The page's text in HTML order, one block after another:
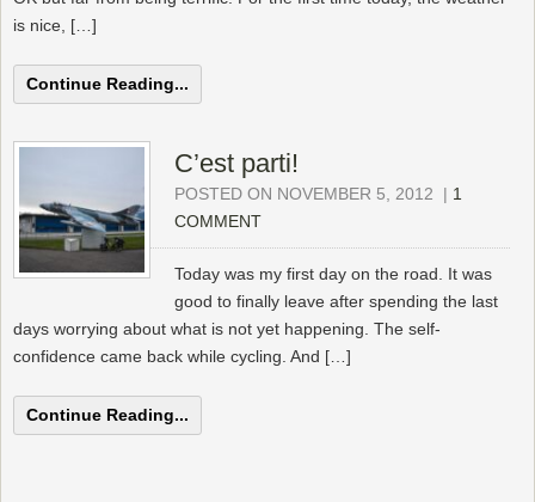
is nice, […]
Continue Reading...
C’est parti!
POSTED ON NOVEMBER 5, 2012 | 1
COMMENT
Today was my first day on the road. It was
good to finally leave after spending the last
days worrying about what is not yet happening. The self-
confidence came back while cycling. And […]
Continue Reading...